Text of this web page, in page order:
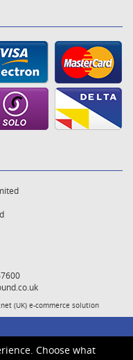
(UK) e-commerce solution
Choose what